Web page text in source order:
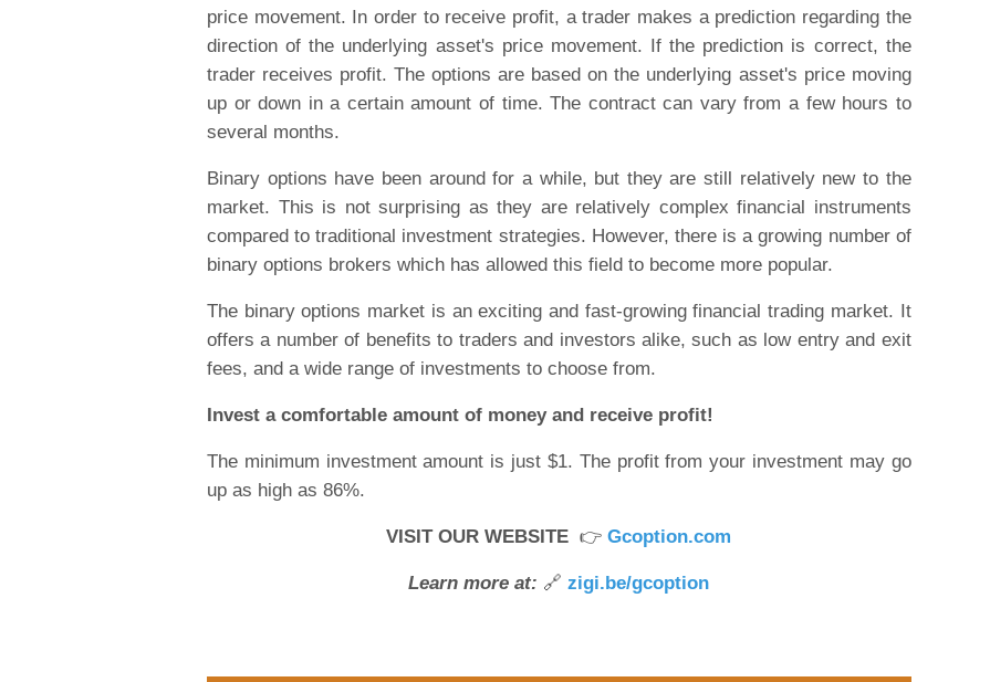
price movement. In order to receive profit, a trader makes a prediction regarding the
direction of the underlying asset's price movement. If the prediction is correct, the
trader receives profit. The options are based on the underlying asset's price moving
up or down in a certain amount of time. The contract can vary from a few hours to
several months.
Binary options have been around for a while, but they are still relatively new to the
market. This is not surprising as they are relatively complex financial instruments
compared to traditional investment strategies. However, there is a growing number of
binary options brokers which has allowed this field to become more popular.
The binary options market is an exciting and fast-growing financial trading market. It
offers a number of benefits to traders and investors alike, such as low entry and exit
fees, and a wide range of investments to choose from.
Invest a comfortable amount of money and receive profit!
The minimum investment amount is just $1. The profit from your investment may go
up as high as 86%.
VISIT OUR WEBSITE 👉Gcoption.com
Learn more at: 🔗 zigi.be/gcoption